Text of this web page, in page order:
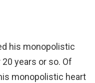
his monopolistic
years or so. Of
monopolistic heart